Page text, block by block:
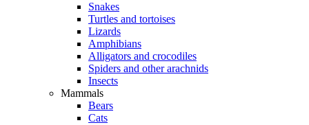
Snakes
Turtles and tortoises
Lizards
Amphibians
Alligators and crocodiles
Spiders and other arachnids
Insects
Mammals
Bears
Cats